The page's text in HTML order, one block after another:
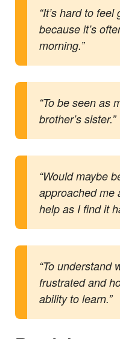
“It’s hard to
because it’s
morning.”
“To be seen as
brother’s sister.”
“Would maybe
approached me
help as I find it
“To understand
frustrated and
ability to learn.”